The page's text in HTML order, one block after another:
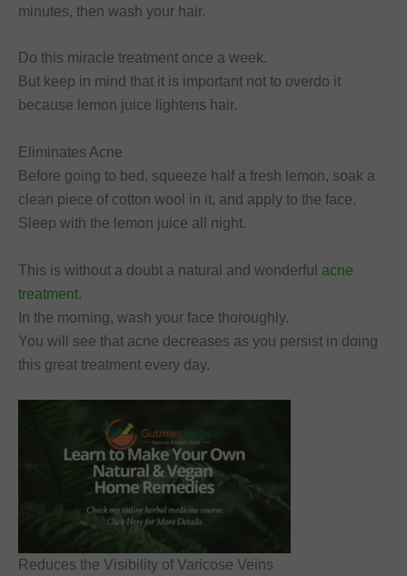
minutes, then wash your hair.
Do this miracle treatment once a week.
But keep in mind that it is important not to overdo it
because lemon juice lightens hair.
Eliminates Acne
Before going to bed, squeeze half a fresh lemon, soak a
clean piece of cotton wool in it, and apply to the face.
Sleep with the lemon juice all night.
This is without a doubt a natural and wonderful acne
treatment.
In the morning, wash your face thoroughly.
You will see that acne decreases as you persist in doing
this great treatment every day.
Reduces the Visibility of Varicose Veins